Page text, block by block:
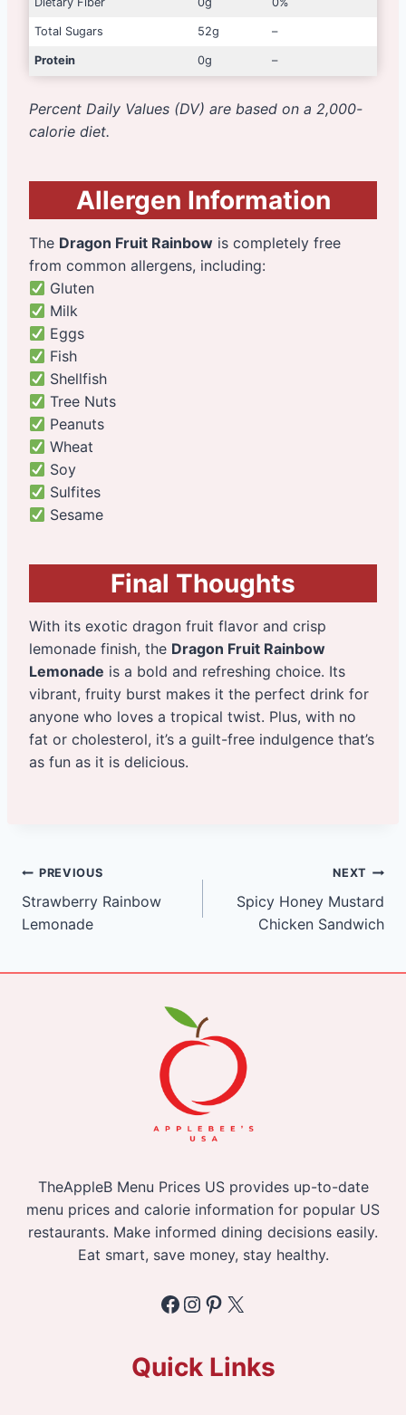
Total Sugars 52g –
Protein 0g –
Percent Daily Values (DV) are based on a 2,000-
calorie diet.
Allergen Information
The Dragon Fruit Rainbow is completely free
from common allergens, including:
Gluten
Milk
Eggs
Fish
Shellfish
Tree Nuts
Peanuts
Wheat
Soy
Sulfites
Sesame
Final Thoughts
With its exotic dragon fruit flavor and crisp
lemonade finish, the Dragon Fruit Rainbow
Lemonade is a bold and refreshing choice. Its
vibrant, fruity burst makes it the perfect drink for
anyone who loves a tropical twist. Plus, with no
fat or cholesterol, it’s a guilt-free indulgence that’s
as fun as it is delicious.
Post
navigation
PREVIOUS
Strawberry Rainbow
Lemonade
NEXT
Spicy Honey Mustard
Chicken Sandwich
TheAppleB Menu Prices US provides up-to-date
menu prices and calorie information for popular US
restaurants. Make informed dining decisions easily.
Eat smart, save money, stay healthy.
Facebook
Instagram
Pinterest
X
Quick Links